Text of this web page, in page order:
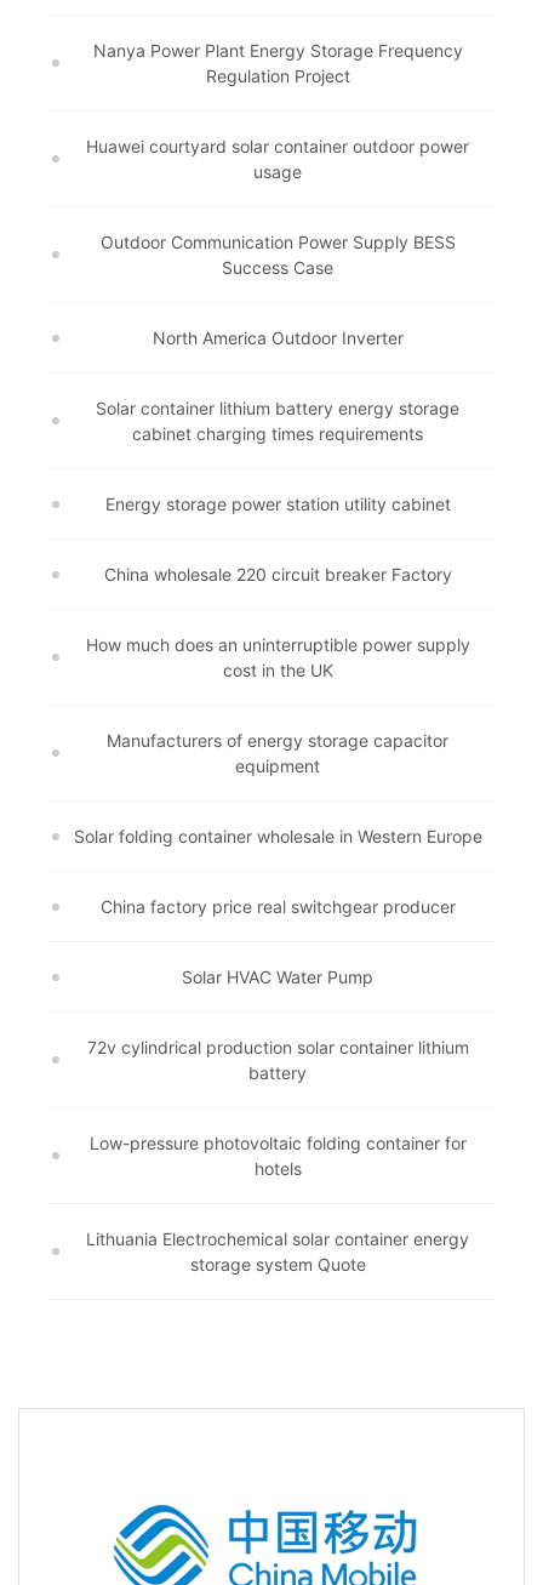
Nanya Power Plant Energy Storage Frequency
Regulation Project
Huawei courtyard solar container outdoor power
usage
Outdoor Communication Power Supply BESS
Success Case
North America Outdoor Inverter
Solar container lithium battery energy storage
cabinet charging times requirements
Energy storage power station utility cabinet
China wholesale 220 circuit breaker Factory
How much does an uninterruptible power supply
cost in the UK
Manufacturers of energy storage capacitor
equipment
Solar folding container wholesale in Western Europe
China factory price real switchgear producer
Solar HVAC Water Pump
72v cylindrical production solar container lithium
battery
Low-pressure photovoltaic folding container for
hotels
Lithuania Electrochemical solar container energy
storage system Quote